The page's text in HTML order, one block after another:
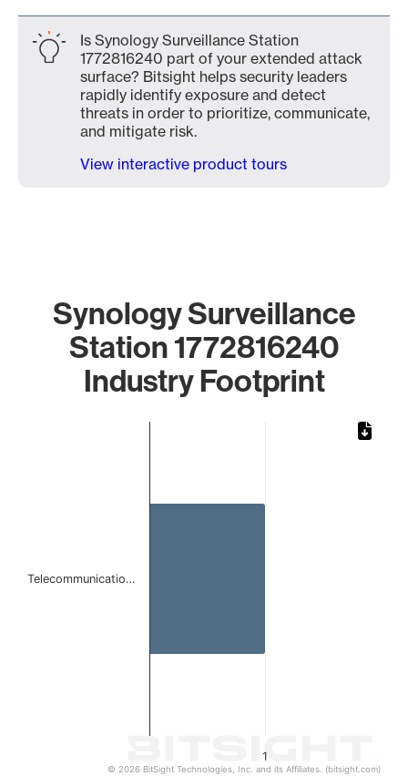
Is Synology Surveillance Station
1772816240 part of your extended attack
surface? Bitsight helps security leaders
rapidly identify exposure and detect
threats in order to prioritize, communicate,
and mitigate risk.
View interactive product tours
Synology Surveillance
Station 1772816240
Industry Footprint
1
Telecommunicatio…
© 2026 BitSight Technologies, Inc. and its Affiliates. (bitsight.com)